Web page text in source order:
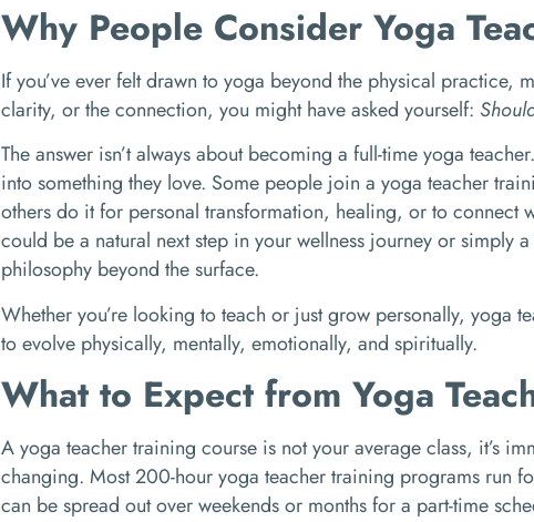
Why People Consider Yoga
If you’ve ever felt drawn to yoga beyond the physical practice,
clarity, or the connection, you might have asked yourself:
The answer isn’t always about becoming a full-time yoga
into something they love. Some people join a yoga teacher
others do it for personal transformation, healing, or to connect
could be a natural next step in your wellness journey or simply
philosophy beyond the surface.
Whether you’re looking to teach or just grow personally, yoga
to evolve physically, mentally, emotionally, and spiritually.
What to Expect from Yoga
A yoga teacher training course is not your average class, it’s
changing. Most 200-hour yoga teacher training programs run
can be spread out over weekends or months for a part-time